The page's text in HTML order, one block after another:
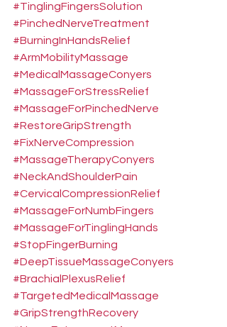
#TinglingFingersSolution
#PinchedNerveTreatment
#BurningInHandsRelief
#ArmMobilityMassage
#MedicalMassageConyers
#MassageForStressRelief
#MassageForPinchedNerve
#RestoreGripStrength
#FixNerveCompression
#MassageTherapyConyers
#NeckAndShoulderPain
#CervicalCompressionRelief
#MassageForNumbFingers
#MassageForTinglingHands
#StopFingerBurning
#DeepTissueMassageConyers
#BrachialPlexusRelief
#TargetedMedicalMassage
#GripStrengthRecovery